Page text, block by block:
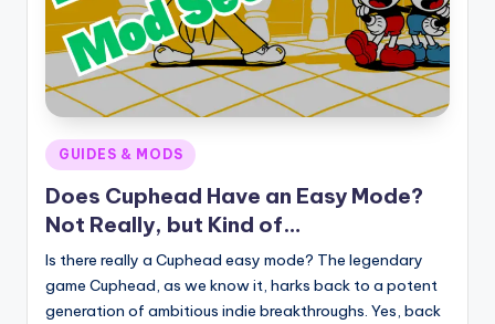
Posted
in
GUIDES & MODS
Does Cuphead Have an Easy Mode?
Not Really, but Kind of…
Is there really a Cuphead easy mode? The legendary
game Cuphead, as we know it, harks back to a potent
generation of ambitious indie breakthroughs. Yes, back